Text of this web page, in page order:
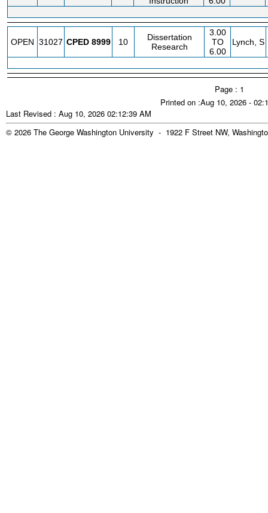
OPEN 31027 CPED 8999 10
Dissertation
Research
3.00
TO
6.00
Lynch, S
Page : 1
Printed on :Aug 10, 2026 -
Last Revised : Aug 10, 2026 02:12:39 AM
© 2026 The George Washington University - 1922 F Street NW,